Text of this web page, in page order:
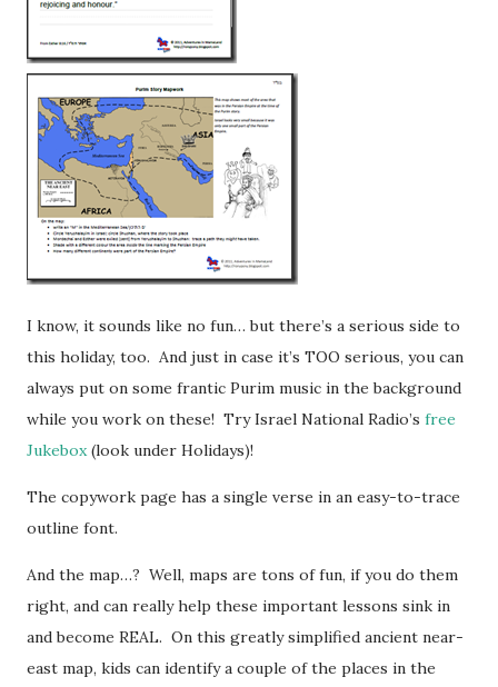
I know, it sounds like no fun… but there’s a serious side to
this holiday, too. And just in case it’s TOO serious, you can
always put on some frantic Purim music in the background
while you work on these! Try Israel National Radio’s free
Jukebox (look under Holidays)!
The copywork page has a single verse in an easy-to-trace
outline font.
And the map…? Well, maps are tons of fun, if you do them
right, and can really help these important lessons sink in
and become REAL. On this greatly simplified ancient near-
east map, kids can identify a couple of the places in the